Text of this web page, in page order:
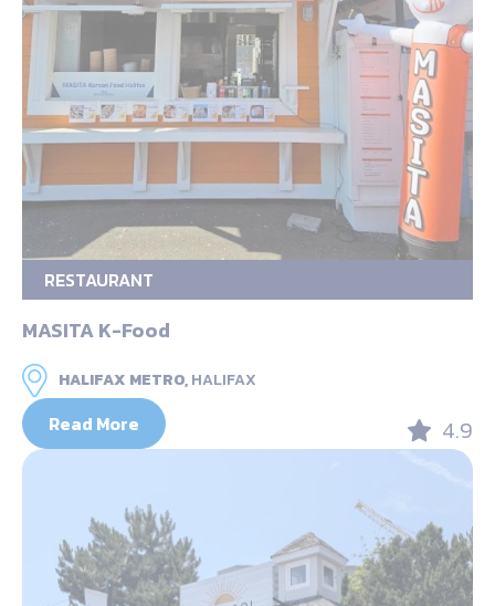
RESTAURANT
MASITA K-Food
HALIFAX METRO,HALIFAX
Read More 4.9